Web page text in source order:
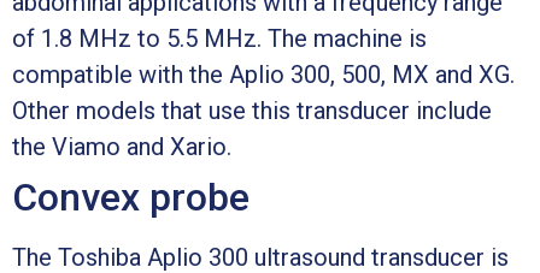
of 1.8 MHz to 5.5 MHz. The machine is
compatible with the Aplio 300, 500, MX and XG.
Other models that use this transducer include
the Viamo and Xario.
Convex probe
The Toshiba Aplio 300 ultrasound transducer is